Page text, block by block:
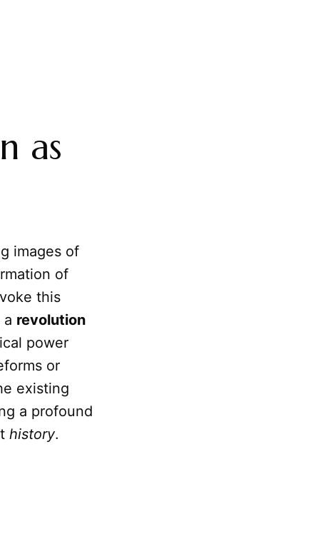
as
images of
of
this
a revolution
power
or
existing
a profound
history.